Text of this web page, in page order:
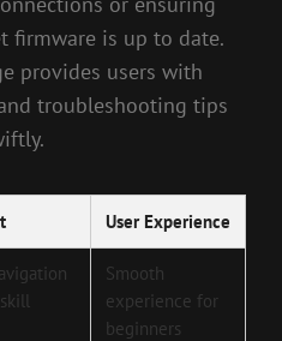
firmware is up to date.
provides users with
troubleshooting tips
User Experience
Smooth
experience for
beginners